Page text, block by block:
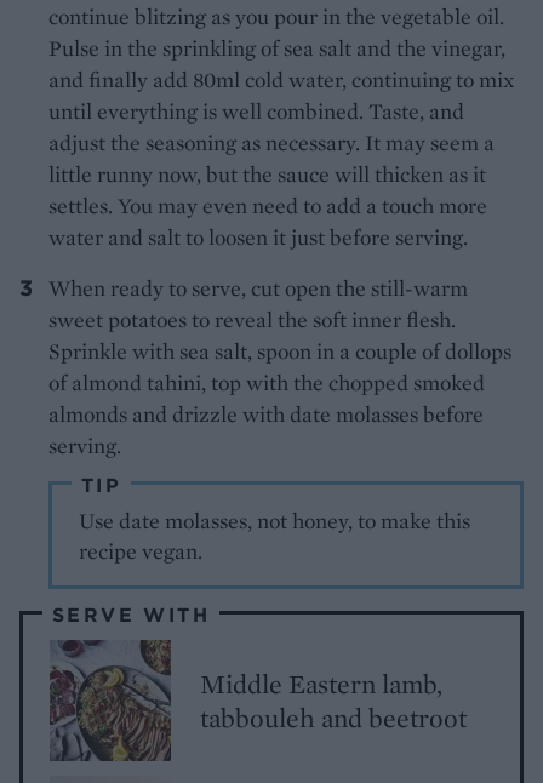
continue blitzing as you pour in the vegetable oil.
Pulse in the sprinkling of sea salt and the vinegar,
and finally add 80ml cold water, continuing to mix
until everything is well combined. Taste, and
adjust the seasoning as necessary. It may seem a
little runny now, but the sauce will thicken as it
settles. You may even need to add a touch more
water and salt to loosen it just before serving.
When ready to serve, cut open the still-warm
sweet potatoes to reveal the soft inner flesh.
Sprinkle with sea salt, spoon in a couple of dollops
of almond tahini, top with the chopped smoked
almonds and drizzle with date molasses before
serving.
TIP
Use date molasses, not honey, to make this
recipe vegan.
SERVE WITH
Middle Eastern lamb,
tabbouleh and beetroot